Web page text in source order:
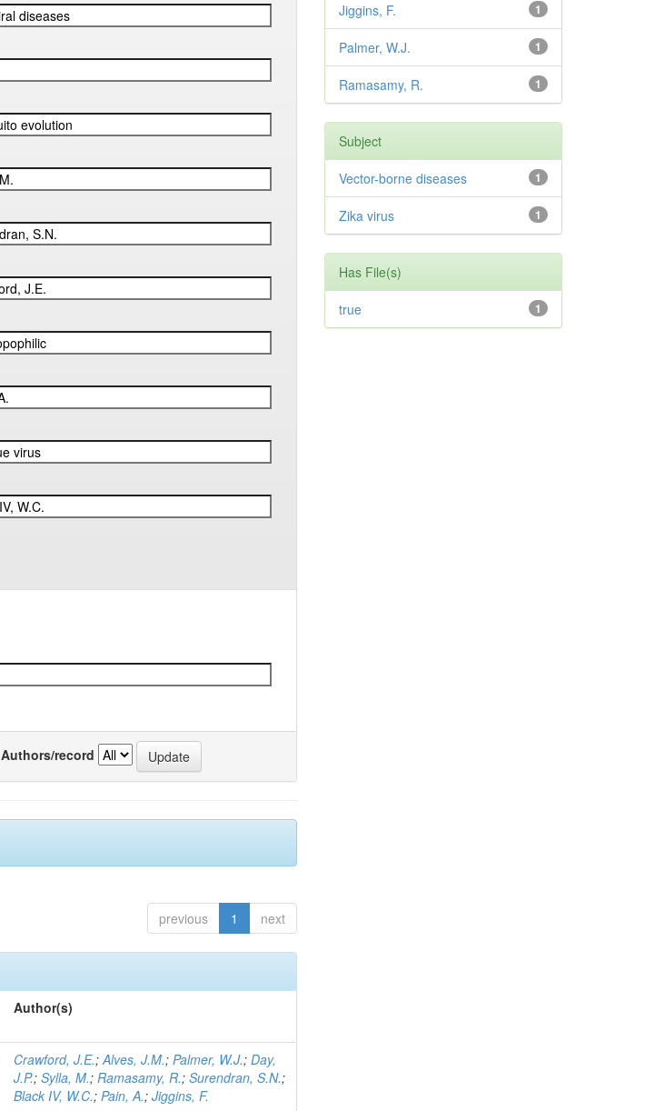
Authors/record
previous 1 next
Author(s)
Crawford, J.E.;Alves, J.M.;Palmer, W.J.;Day,
J.P.;Sylla, M.;Ramasamy, R.;Surendran, S.N.;
Black IV, W.C.;Pain, A.;Jiggins, F.
1
Jiggins, F.
1
Palmer, W.J.
1
Ramasamy, R.
Subject
1
Vector-borne diseases
1
Zika virus
Has File(s)
1
true